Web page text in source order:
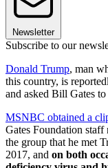
Newsletter
Subscribe to our
Donald Trump, man
this country, is
and asked Bill Gates
MSNBC obtained a
Gates Foundation
the group that he met
2017, and on both